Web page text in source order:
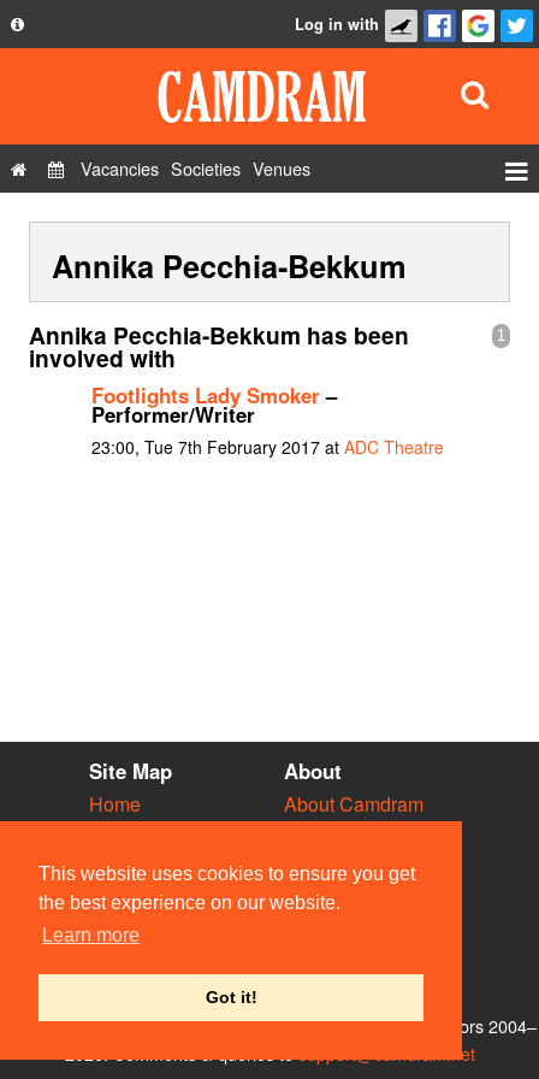
This website uses cookies to ensure you get
the best experience on our website.
Learn more
Got it!
Privacy Policy
Contact Us
Log in with
Vacancies Societies Venues
Show Admin
Add a show
Annika Pecchia-Bekkum
1
Annika Pecchia-Bekkum has been
involved with
Footlights Lady Smoker–
Performer/Writer
23:00, Tue 7th February 2017 at ADC Theatre
Site Map
Home
Vacancies
Societies
Venues
People
About
About Camdram
Privacy & Cookies
User Guidelines
Contact Us
© Members of the Camdram Web Team and other contributors 2004–
support@camdram.net